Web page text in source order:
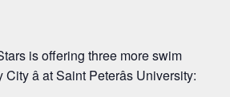
is offering three more swim
â at Saint Peterâs University: